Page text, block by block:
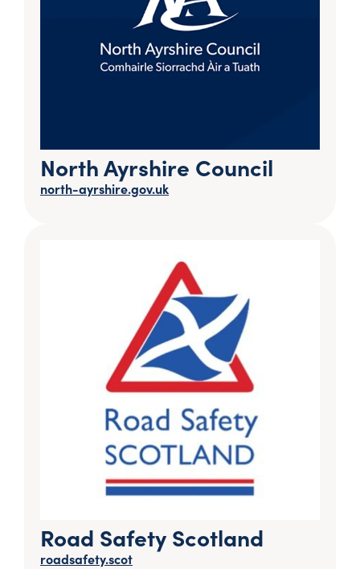
North Ayrshire Council
north-ayrshire.gov.uk
Road Safety Scotland
roadsafety.scot